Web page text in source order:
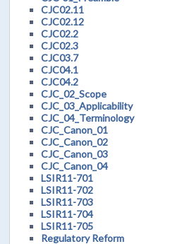
CJC02.11
CJC02.12
CJC02.2
CJC02.3
CJC03.7
CJC04.1
CJC04.2
CJC_02_Scope
CJC_03_Applicability
CJC_04_Terminology
CJC_Canon_01
CJC_Canon_02
CJC_Canon_03
CJC_Canon_04
LSIR11-701
LSIR11-702
LSIR11-703
LSIR11-704
LSIR11-705
Regulatory Reform